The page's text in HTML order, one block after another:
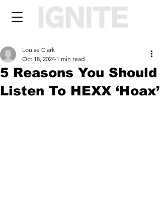
5 Reasons You Should
Listen To HEXX ‘Hoax’
Louise Clark
Oct 18, 2024 1 min read